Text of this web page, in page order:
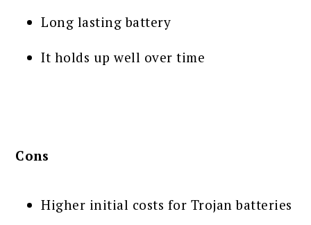
Long lasting battery
It holds up well over time
Cons
Higher initial costs for Trojan batteries